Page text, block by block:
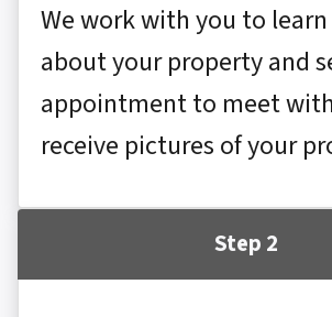
We work with you to
about your property and
appointment to meet
receive pictures of your
Step 2